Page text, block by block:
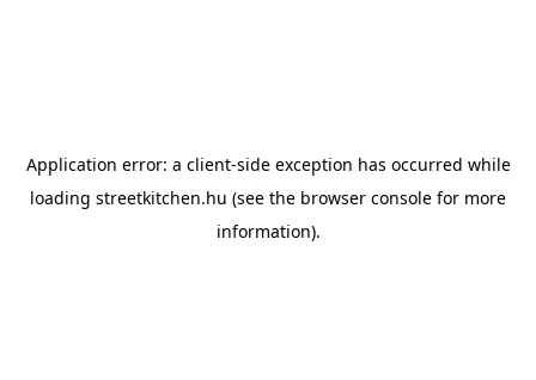
Application error: a client-side exception has occurred while
loading streetkitchen.hu (see the browser console for more
information).